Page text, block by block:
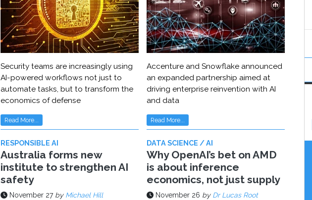
Security teams are increasingly using
AI-powered workflows not just to
automate tasks, but to transform the
economics of defense
Read More...
Accenture and Snowflake announced
an expanded partnership aimed at
driving enterprise reinvention with AI
and data
Read More...
RESPONSIBLE AI
Australia forms new
institute to strengthen AI
safety
November 27 by Michael Hill
DATA SCIENCE / AI
Why OpenAI’s bet on AMD
is about inference
economics, not just supply
November 26 by Dr Lucas Root